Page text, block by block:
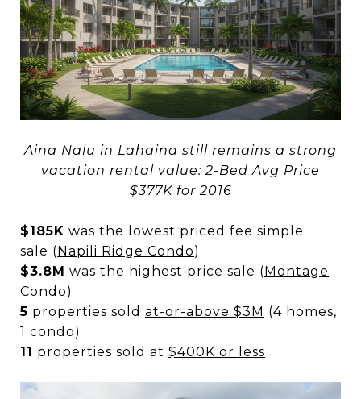
Aina Nalu in Lahaina still remains a strong
vacation rental value: 2-Bed Avg Price
$377K for 2016
$185K was the lowest priced fee simple
sale ( Napili Ridge Condo)
$3.8M was the highest price sale ( Montage
Condo)
5 properties sold at-or-above $3M (4 homes,
1 condo)
11 properties sold at $400K or less